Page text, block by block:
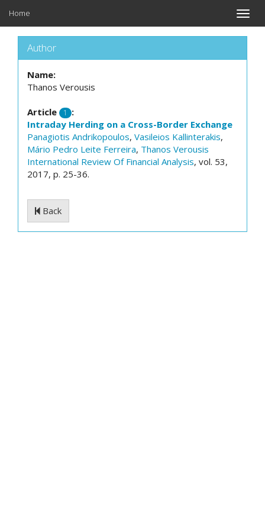
Toggle
Home
Author
Name:
Thanos Verousis
Article 1
:
Intraday Herding on a Cross-Border Exchange
Panagiotis Andrikopoulos, Vasileios Kallinterakis,
Mário Pedro Leite Ferreira, Thanos Verousis
International Review Of Financial Analysis, vol. 53,
2017, p. 25-36.
Back